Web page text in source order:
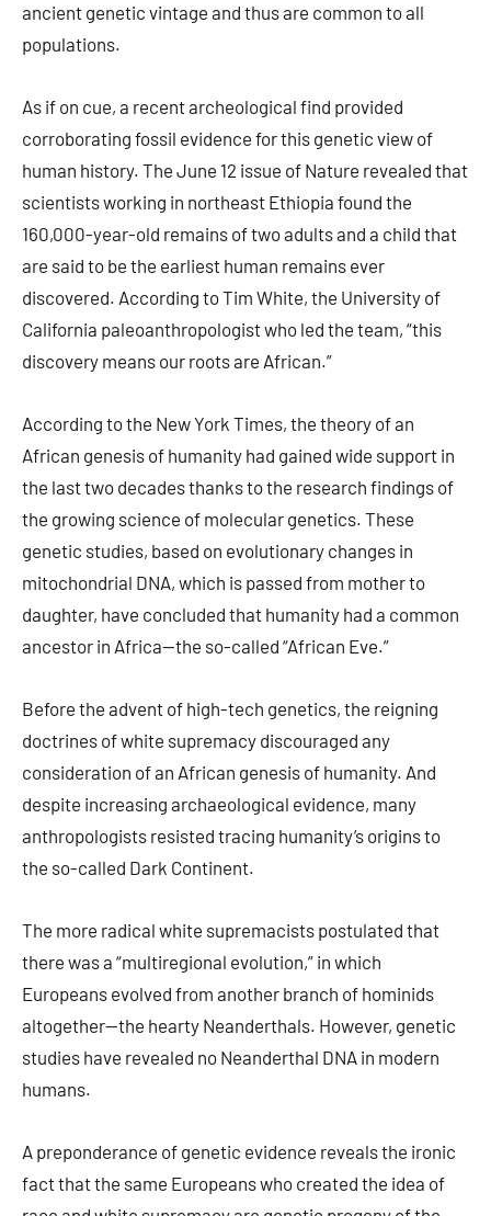
ancient genetic vintage and thus are common to all
populations.
As if on cue, a recent archeological find provided
corroborating fossil evidence for this genetic view of
human history. The June 12 issue of Nature revealed that
scientists working in northeast Ethiopia found the
160,000-year-old remains of two adults and a child that
are said to be the earliest human remains ever
discovered. According to Tim White, the University of
California paleoanthropologist who led the team, “this
discovery means our roots are African.”
According to the New York Times, the theory of an
African genesis of humanity had gained wide support in
the last two decades thanks to the research findings of
the growing science of molecular genetics. These
genetic studies, based on evolutionary changes in
mitochondrial DNA, which is passed from mother to
daughter, have concluded that humanity had a common
ancestor in Africa—the so-called “African Eve.”
Before the advent of high-tech genetics, the reigning
doctrines of white supremacy discouraged any
consideration of an African genesis of humanity. And
despite increasing archaeological evidence, many
anthropologists resisted tracing humanity’s origins to
the so-called Dark Continent.
The more radical white supremacists postulated that
there was a “multiregional evolution,” in which
Europeans evolved from another branch of hominids
altogether—the hearty Neanderthals. However, genetic
studies have revealed no Neanderthal DNA in modern
humans.
A preponderance of genetic evidence reveals the ironic
fact that the same Europeans who created the idea of